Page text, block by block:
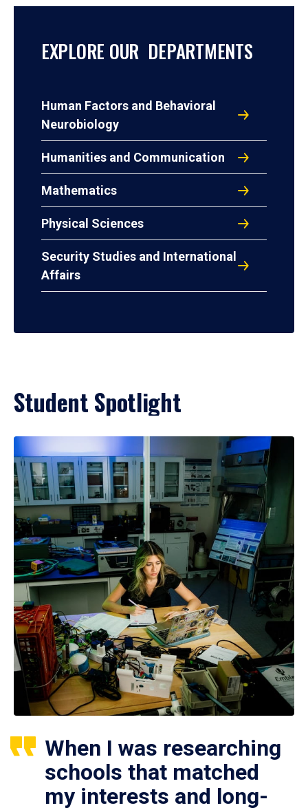
EXPLORE OUR DEPARTMENTS
Human Factors and Behavioral
Neurobiology
Humanities and Communication
Mathematics
Physical Sciences
Security Studies and International
Affairs
Student Spotlight
When I was researching
schools that matched
my interests and long-